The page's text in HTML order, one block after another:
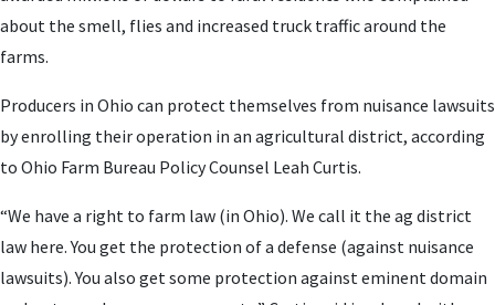
about the smell, flies and increased truck traffic around the
farms.
Producers in Ohio can protect themselves from nuisance lawsuits
by enrolling their operation in an agricultural district, according
to Ohio Farm Bureau Policy Counsel Leah Curtis.
“We have a right to farm law (in Ohio). We call it the ag district
law here. You get the protection of a defense (against nuisance
lawsuits). You also get some protection against eminent domain